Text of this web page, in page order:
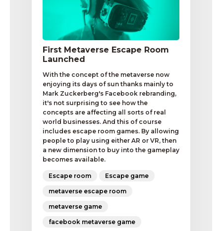
First Metaverse Escape Room
Launched
With the concept of the metaverse now
enjoying its days of sun thanks mainly to
Mark Zuckerberg's Facebook rebranding,
it's not surprising to see how the
concepts are affecting all sorts of real
world businesses. And this of course
includes escape room games. By allowing
people to play using either AR or VR, then
a new dimension to buy into the gameplay
becomes available.
Escape room Escape game
metaverse escape room
metaverse game
facebook metaverse game